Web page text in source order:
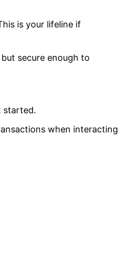
is your lifeline if
secure enough to
started.
when interacting